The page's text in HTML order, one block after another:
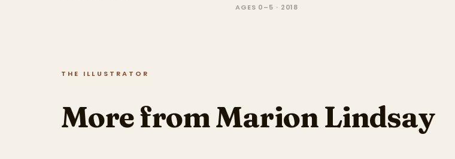
AGES 0–5 · 2018
THE ILLUSTRATOR
More from Marion Lindsay